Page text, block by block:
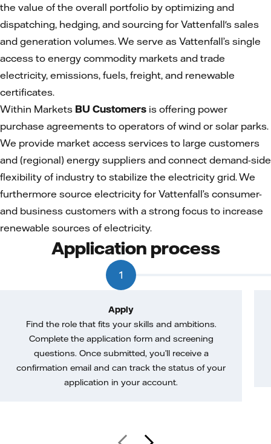
the value of the overall portfolio by optimizing and
dispatching, hedging, and sourcing for Vattenfall's sales
and generation volumes. We serve as Vattenfall’s single
access to energy commodity markets and trade
electricity, emissions, fuels, freight, and renewable
certificates.
Within Markets BU Customers is offering power
purchase agreements to operators of wind or solar parks.
We provide market access services to large customers
and (regional) energy suppliers and connect demand-side
flexibility of industry to stabilize the electricity grid. We
furthermore source electricity for Vattenfall’s consumer-
and business customers with a strong focus to increase
renewable sources of electricity.
Application process
1
Apply
Find the role that fits your skills and ambitions.
Complete the application form and screening
questions. Once submitted, you’ll receive a
confirmation email and can track the status of your
application in your account.